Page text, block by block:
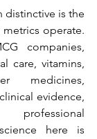
distinctive is the
operate.
companies,
care, vitamins,
medicines,
evidence,
here is